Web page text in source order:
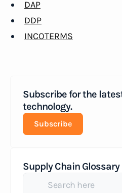
Subscribe for the
technology.
Subscribe
Supply Chain Glossary
DAP
DDP
INCOTERMS